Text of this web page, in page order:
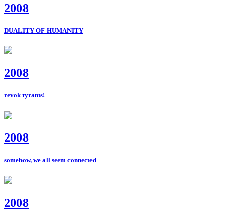
2008
DUALITY OF HUMANITY
2008
revok tyrants!
2008
somehow, we all seem connected
2008